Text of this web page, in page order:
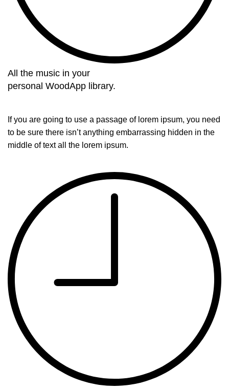
All the music in your
personal WoodApp library.
If you are going to use a passage of lorem ipsum, you need
to be sure there isn’t anything embarrassing hidden in the
middle of text all the lorem ipsum.